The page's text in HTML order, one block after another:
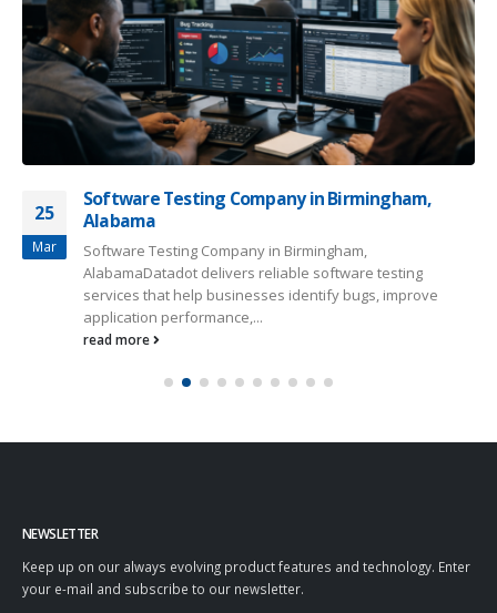
25
Mar
Software Testing Company in Birmingham,
Alabama
Software Testing Company in Birmingham,
AlabamaDatadot delivers reliable software testing
services that help businesses identify bugs, improve
application performance,...
read more
NEWSLETTER
Keep up on our always evolving product features and technology. Enter
your e-mail and subscribe to our newsletter.